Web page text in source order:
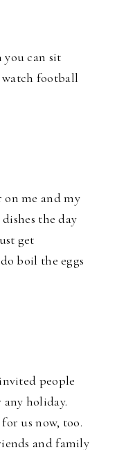
can sit
football
on me and my
the day
get
boil the eggs
people
holiday.
us now, too.
and family